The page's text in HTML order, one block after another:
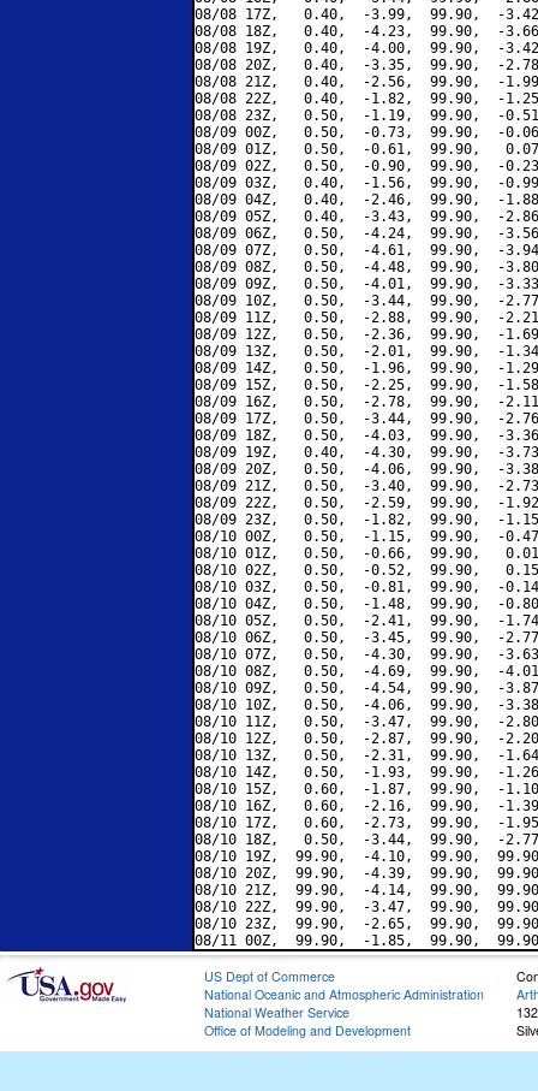
08/08 17Z,   0.40,  -3.99,  99.90,  -
08/08 18Z,   0.40,  -4.23,  99.90,  -
08/08 19Z,   0.40,  -4.00,  99.90,  -
08/08 20Z,   0.40,  -3.35,  99.90,  -
08/08 21Z,   0.40,  -2.56,  99.90,  -
08/08 22Z,   0.40,  -1.82,  99.90,  -
08/08 23Z,   0.50,  -1.19,  99.90,  -
08/09 00Z,   0.50,  -0.73,  99.90,  -
08/09 01Z,   0.50,  -0.61,  99.90,
08/09 02Z,   0.50,  -0.90,  99.90,  -
08/09 03Z,   0.40,  -1.56,  99.90,  -
08/09 04Z,   0.40,  -2.46,  99.90,  -
08/09 05Z,   0.40,  -3.43,  99.90,  -
08/09 06Z,   0.50,  -4.24,  99.90,  -
08/09 07Z,   0.50,  -4.61,  99.90,  -
08/09 08Z,   0.50,  -4.48,  99.90,  -
08/09 09Z,   0.50,  -4.01,  99.90,  -
08/09 10Z,   0.50,  -3.44,  99.90,  -
08/09 11Z,   0.50,  -2.88,  99.90,  -
08/09 12Z,   0.50,  -2.36,  99.90,  -
08/09 13Z,   0.50,  -2.01,  99.90,  -
08/09 14Z,   0.50,  -1.96,  99.90,  -
08/09 15Z,   0.50,  -2.25,  99.90,  -
08/09 16Z,   0.50,  -2.78,  99.90,  -
08/09 17Z,   0.50,  -3.44,  99.90,  -
08/09 18Z,   0.50,  -4.03,  99.90,  -
08/09 19Z,   0.40,  -4.30,  99.90,  -
08/09 20Z,   0.50,  -4.06,  99.90,  -
08/09 21Z,   0.50,  -3.40,  99.90,  -
08/09 22Z,   0.50,  -2.59,  99.90,  -
08/09 23Z,   0.50,  -1.82,  99.90,  -
08/10 00Z,   0.50,  -1.15,  99.90,  -
08/10 01Z,   0.50,  -0.66,  99.90,
08/10 02Z,   0.50,  -0.52,  99.90,
08/10 03Z,   0.50,  -0.81,  99.90,  -
08/10 04Z,   0.50,  -1.48,  99.90,  -
08/10 05Z,   0.50,  -2.41,  99.90,  -
08/10 06Z,   0.50,  -3.45,  99.90,  -
08/10 07Z,   0.50,  -4.30,  99.90,  -
08/10 08Z,   0.50,  -4.69,  99.90,  -
08/10 09Z,   0.50,  -4.54,  99.90,  -
08/10 10Z,   0.50,  -4.06,  99.90,  -
08/10 11Z,   0.50,  -3.47,  99.90,  -
08/10 12Z,   0.50,  -2.87,  99.90,  -
08/10 13Z,   0.50,  -2.31,  99.90,  -
08/10 14Z,   0.50,  -1.93,  99.90,  -
08/10 15Z,   0.60,  -1.87,  99.90,  -
08/10 16Z,   0.60,  -2.16,  99.90,  -
08/10 17Z,   0.60,  -2.73,  99.90,  -
08/10 18Z,   0.50,  -3.44,  99.90,  -
08/10 19Z,  99.90,  -4.10,  99.90,
08/10 20Z,  99.90,  -4.39,  99.90,
08/10 21Z,  99.90,  -4.14,  99.90,
08/10 22Z,  99.90,  -3.47,  99.90,
08/10 23Z,  99.90,  -2.65,  99.90,
US Dept of Commerce
National Oceanic and Atmospheric Administration
National Weather Service
Office of Modeling and Development